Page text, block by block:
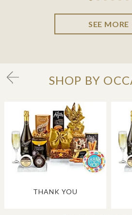
SEE MORE
SHOP BY
THANK YOU